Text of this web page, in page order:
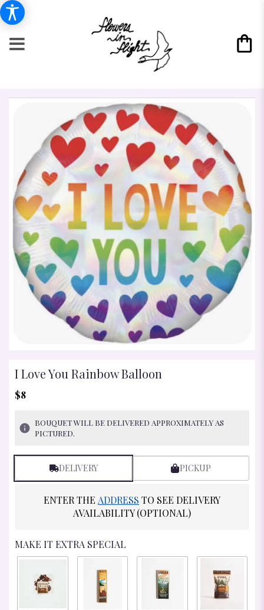
I Love You Rainbow Balloon
$8
BOUQUET WILL BE DELIVERED APPROXIMATELY AS
PICTURED.
DELIVERY PICKUP
ENTER THE ADDRESS TO SEE DELIVERY
AVAILABILITY (OPTIONAL)
MAKE IT EXTRA SPECIAL